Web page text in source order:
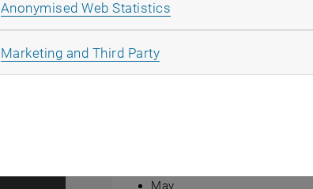
Event overview 2023
May
Anonymised Web Statistics
Marketing and Third PartyAllow marketing cookies